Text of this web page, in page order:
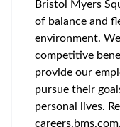
Bristol Myers
of balance and
environment.
competitive
provide our
pursue their
personal lives.